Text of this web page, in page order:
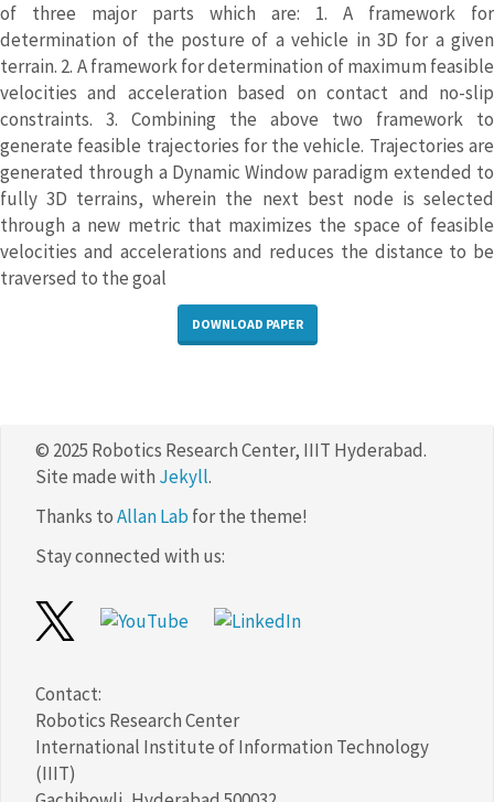
of three major parts which are: 1. A framework for
determination of the posture of a vehicle in 3D for a given
terrain. 2. A framework for determination of maximum feasible
velocities and acceleration based on contact and no-slip
constraints. 3. Combining the above two framework to
generate feasible trajectories for the vehicle. Trajectories are
generated through a Dynamic Window paradigm extended to
fully 3D terrains, wherein the next best node is selected
through a new metric that maximizes the space of feasible
velocities and accelerations and reduces the distance to be
traversed to the goal
DOWNLOAD PAPER
© 2025 Robotics Research Center, IIIT Hyderabad.
Site made with Jekyll.
Thanks toAllan Lab for the theme!
Stay connected with us:
Contact:
Robotics Research Center
International Institute of Information Technology
(IIIT)